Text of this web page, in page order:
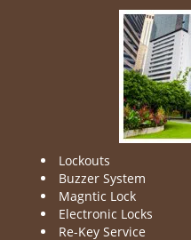
Lockouts
Buzzer System
Magntic Lock
Electronic Locks
Re-Key Service